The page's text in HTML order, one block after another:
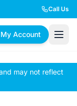
Call Us
My Account
✏️
Custom Design
may not reflect